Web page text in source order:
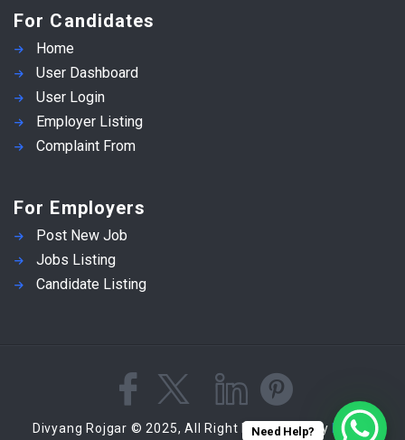
For Candidates
Home
User Dashboard
User Login
Employer Listing
Complaint From
For Employers
Post New Job
Jobs Listing
Candidate Listing
Divyang Rojgar © 2025, All Right Reserved - by Eyecix
Need Help?